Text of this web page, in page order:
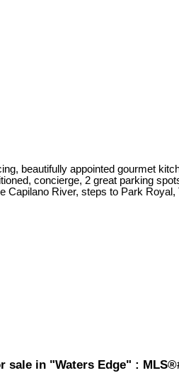
beautifully appointed gourmet
concierge, 2 great parking
River, steps to Park
sale in "Waters Edge" :